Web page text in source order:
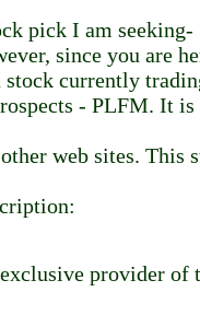
pick I am seeking-
since you are
currently
- PLFM. It is
web sites. This
provider of